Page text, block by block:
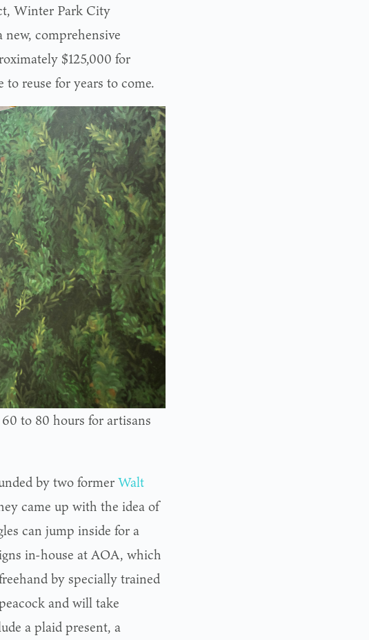
Winter Park City
comprehensive
$125,000 for
reuse for years to come.
to 80 hours for artisans
by two formerWalt
came up with the idea of
can jump inside for a
in-house at AOA, which
by specially trained
and will take
a plaid present, a